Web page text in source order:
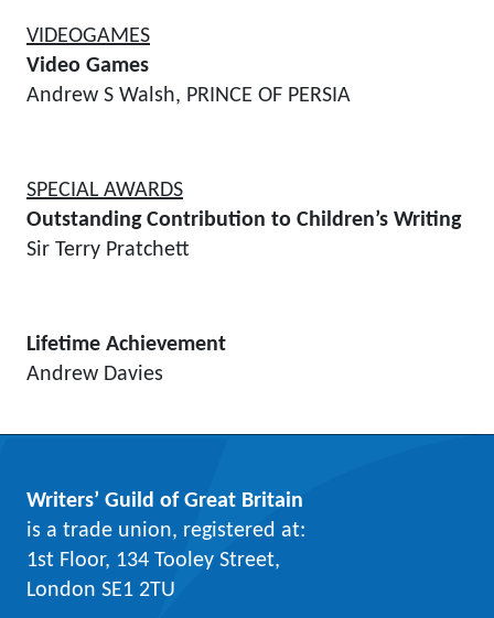
VIDEOGAMES
Video Games
Andrew S Walsh, PRINCE OF PERSIA
SPECIAL AWARDS
Outstanding Contribution to Children’s Writing
Sir Terry Pratchett
Lifetime Achievement
Andrew Davies
Writers’ Guild of Great Britain
is a trade union, registered at:
1st Floor, 134 Tooley Street,
London SE1 2TU